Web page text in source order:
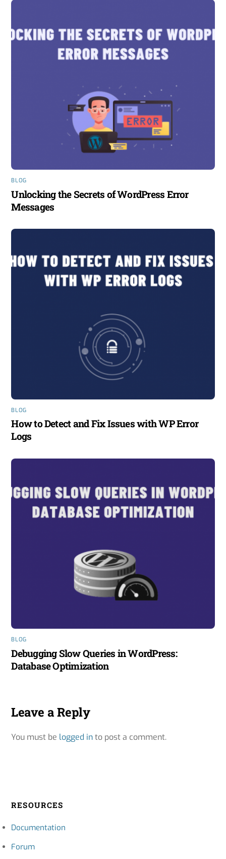
BLOG
Unlocking the Secrets of WordPress Error
Messages
BLOG
How to Detect and Fix Issues with WP Error
Logs
BLOG
Debugging Slow Queries in WordPress:
Database Optimization
Leave a Reply
You must be logged into post a comment.
RESOURCES
Documentation
Forum